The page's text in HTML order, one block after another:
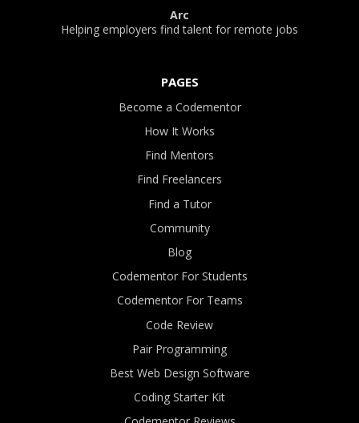
Arc
Helping employers find talent for remote jobs
PAGES
Become a Codementor
How It Works
Find Mentors
Find Freelancers
Find a Tutor
Community
Blog
Codementor For Students
Codementor For Teams
Code Review
Pair Programming
Best Web Design Software
Coding Starter Kit